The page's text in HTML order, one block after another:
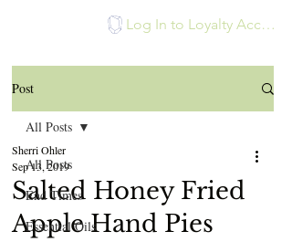
Log In to Loyalty Account
Post
All Posts
End Times
Essential Oils
All Posts
Salted Honey Fried
Apple Hand Pies
Sherri Ohler
Sep 13, 2019